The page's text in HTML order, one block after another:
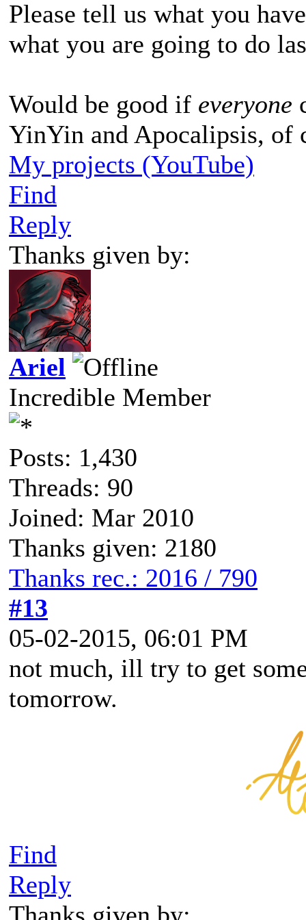
Please tell us what you
what you are going to do
Would be good if everyone
YinYin and Apocalipsis, of
My projects (YouTube)
Find
Reply
Thanks given by:
Ariel
Incredible Member
Posts: 1,430
Threads: 90
Joined: Mar 2010
Thanks given: 2180
Thanks rec.: 2016 / 790
#13
05-02-2015, 06:01 PM
not much, ill try to get
tomorrow.
Find
Reply
Thanks given by: